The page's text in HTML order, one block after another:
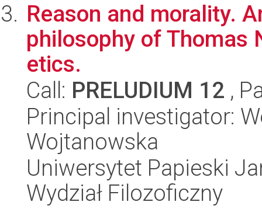
Reason and morality.
philosophy of Thomas
etics.
Call: PRELUDIUM 12 ,
Principal investigator:
Wojtanowska
Uniwersytet Papieski
Wydział Filozoficzny